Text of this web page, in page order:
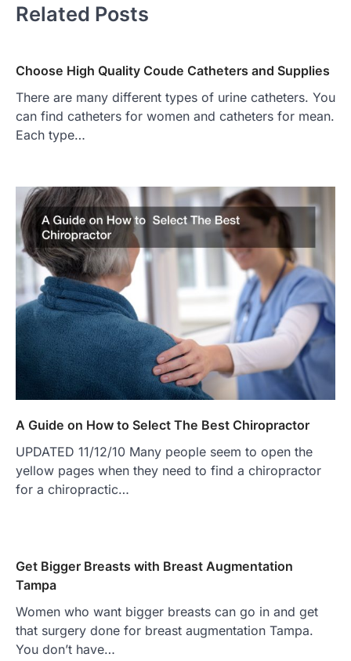
Related Posts
Choose High Quality Coude Catheters and Supplies
There are many different types of urine catheters. You
can find catheters for women and catheters for mean.
Each type…
A Guide on How to Select The Best Chiropractor
UPDATED 11/12/10 Many people seem to open the
yellow pages when they need to find a chiropractor
for a chiropractic…
Get Bigger Breasts with Breast Augmentation
Tampa
Women who want bigger breasts can go in and get
that surgery done for breast augmentation Tampa.
You don’t have…